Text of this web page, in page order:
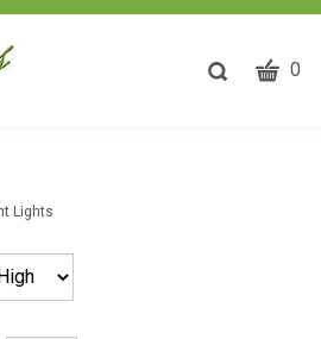
ToggleCART
0
Lights